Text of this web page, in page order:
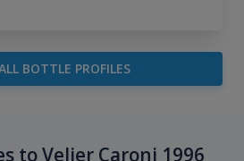
BOTTLE PROFILES
to Velier Caroni 1996